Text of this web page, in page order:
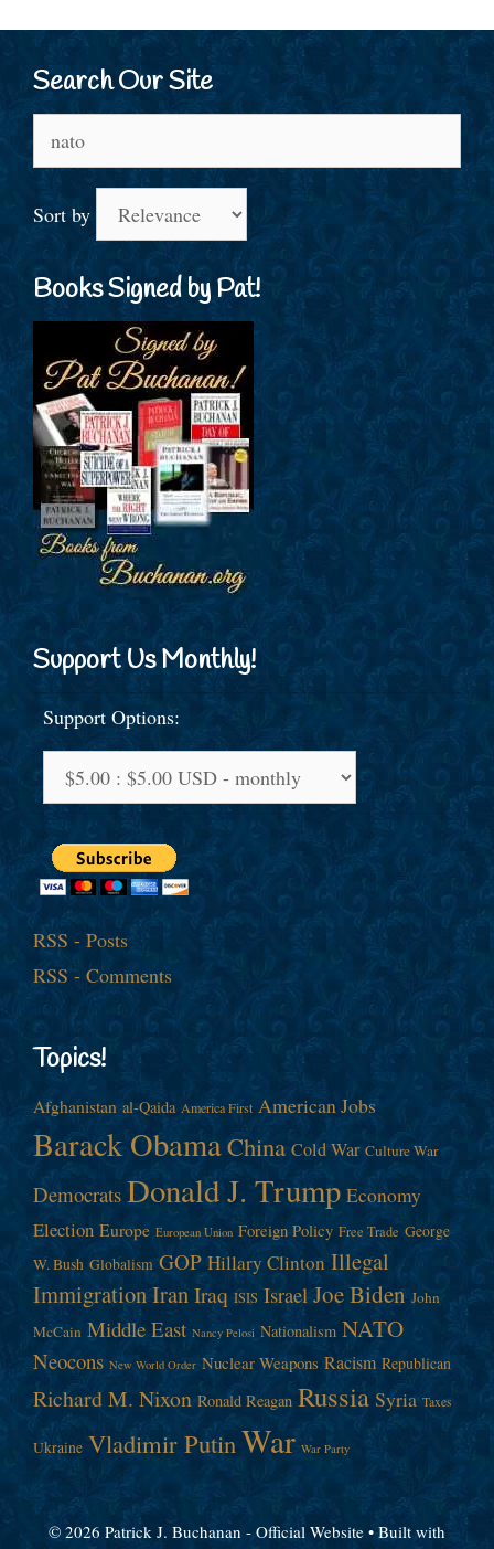
Search Our Site
for:
Sort by
Books Signed by Pat!
Support Us Monthly!
Support Options:
RSS - Posts
RSS - Comments
Topics!
Afghanistan al-Qaida America First American Jobs
Barack ObamaChina Cold War Culture War
Democrats Donald J. Trump Economy
Election Europe European Union Foreign Policy Free Trade George
W. Bush Globalism GOP Hillary Clinton Illegal
ImmigrationIranIraq ISIS Israel Joe Biden John
McCain Middle East Nancy Pelosi Nationalism NATO
Neocons New World Order Nuclear Weapons Racism Republican
Richard M. Nixon Ronald Reagan Russia Syria Taxes
Ukraine Vladimir Putin War War Party
© 2026 Patrick J. Buchanan - Official Website • Built with